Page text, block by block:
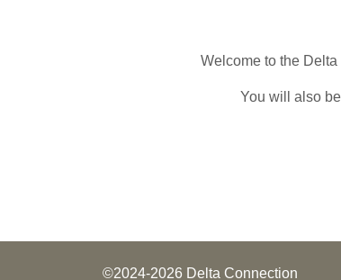
Welcome to the
You will also
©2024-2026 Delta Connection